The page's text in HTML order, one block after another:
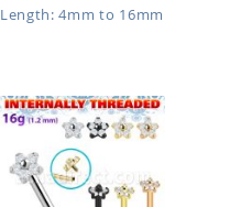
Length: 4mm to 16mm